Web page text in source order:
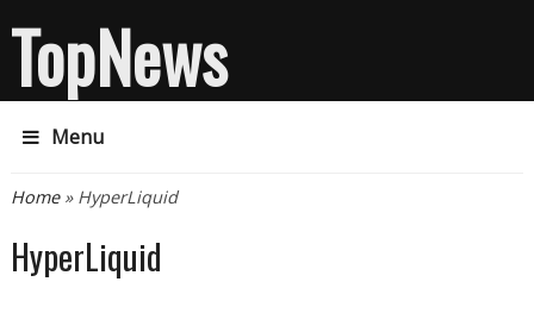
TopNews
Menu
You are here
Home» HyperLiquid
HyperLiquid